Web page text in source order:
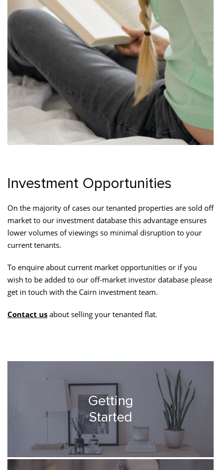
Investment Opportunities
On the majority of cases our tenanted properties are sold off
market to our investment database this advantage ensures
lower volumes of viewings so minimal disruption to your
current tenants.
To enquire about current market opportunities or if you
wish to be added to our off-market investor database please
get in touch with the Cairn investment team.
Contact us about selling your tenanted flat.
Getting
Started